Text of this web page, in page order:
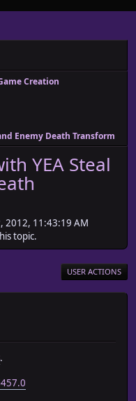
Creation
Enemy Death Transform
YEA Steal
2012, 11:43:19 AM
topic.
USER ACTIONS
.